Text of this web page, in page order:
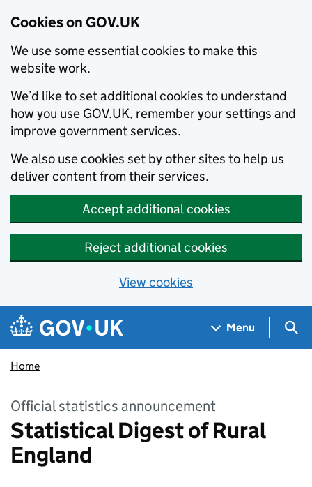
Cookies on GOV.UK
We use some essential cookies to make this
website work.
We’d like to set additional cookies to understand
how you use GOV.UK, remember your settings and
improve government services.
We also use cookies set by other sites to help us
deliver content from their services.
Accept additional cookies
Reject additional cookies
View cookies
Skip to main content
Navigation menu
Menu
Home
Official statistics announcement
Statistical Digest of Rural
England